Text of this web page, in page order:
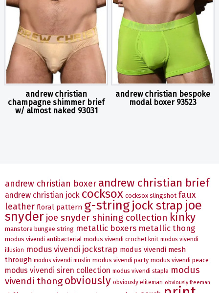
andrew christian
champagne shimmer brief
w/ almost naked 93031
andrew christian bespoke
modal boxer 93523
andrew christian boxer andrew christian brief
andrew christian jock cocksox cocksox slingshot faux
leather floral pattern g-string jock strap joe
snyder joe snyder shining collection kinky
manstore bungee string metallic boxers metallic thong
modus vivendi antibacterial modus vivendi crochet knit modus vivendi
illusion modus vivendi jockstrap modus vivendi mesh
through modus vivendi muslin modus vivendi party modus vivendi peace
modus vivendi siren collection modus vivendi staple modus
vivendi thong obviously obviously eliteman obviously freeman